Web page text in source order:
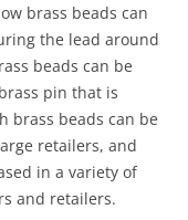
brass beads can
the lead around
beads can be
pin that is
brass beads can be
retailers, and
in a variety of
and retailers.